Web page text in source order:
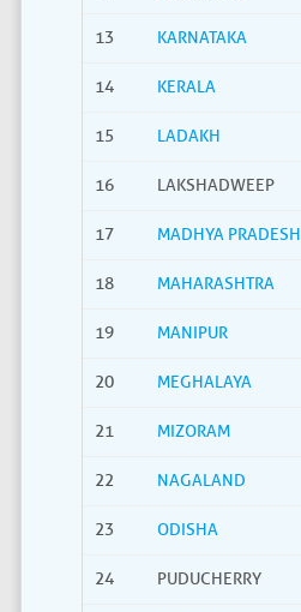
13 KARNATAKA
14 KERALA
15 LADAKH
16 LAKSHADWEEP
17 MADHYA PRADESH
18 MAHARASHTRA
19 MANIPUR
20 MEGHALAYA
21 MIZORAM
22 NAGALAND
23 ODISHA
24 PUDUCHERRY